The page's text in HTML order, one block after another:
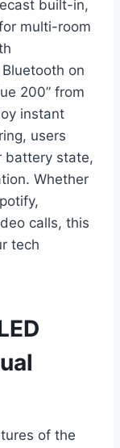
built-in,
multi-room
on
200” from
instant
users
battery state,
Whether
calls, this
tech
of the